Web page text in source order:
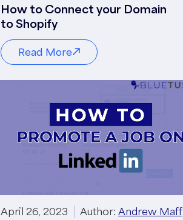
How to Connect your Domain
to Shopify
Read More
April 26, 2023 Author: Andrew Maff